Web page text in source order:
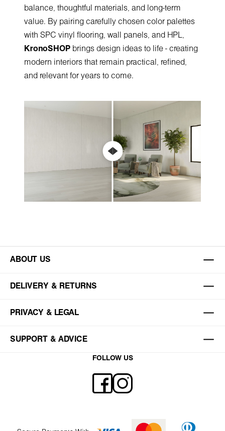
balance, thoughtful materials, and long-term
value. By pairing carefully chosen color palettes
with SPC vinyl flooring, wall panels, and HPL,
KronoSHOP brings design ideas to life - creating
modern interiors that remain practical, refined,
and relevant for years to come.
ABOUT US
DELIVERY & RETURNS
PRIVACY & LEGAL
SUPPORT & ADVICE
FOLLOW US